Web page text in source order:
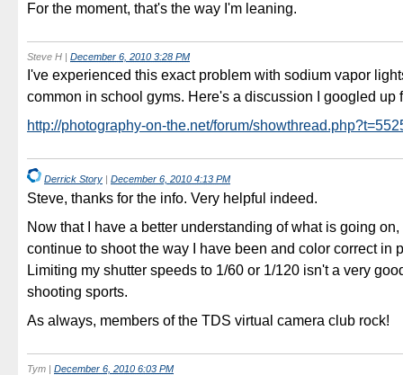
For the moment, that's the way I'm leaning.
Steve H | December 6, 2010 3:28 PM
I've experienced this exact problem with sodium vapor
common in school gyms. Here's a discussion I googled up
http://photography-on-the.net/forum/
Derrick Story December 6, 2010 4:13 PM
Steve, thanks for the info. Very helpful indeed.
Now that I have a better understanding of what is going on,
continue to shoot the way I have been and color correct in
Limiting my shutter speeds to 1/60 or 1/120 isn't a very
shooting sports.
As always, members of the TDS virtual camera club rock!
Tym | December 6, 2010 6:03 PM